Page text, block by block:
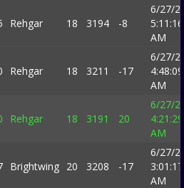
Rehgar 18 3194 -8
6/27/
5:11:16
AM
Rehgar 18 3211 -17
6/27/
4:48:09
AM
Rehgar 18 3191 20
6/27/
4:21:29
AM
Brightwing 20 3208 -17
6/27/
3:01:17
AM